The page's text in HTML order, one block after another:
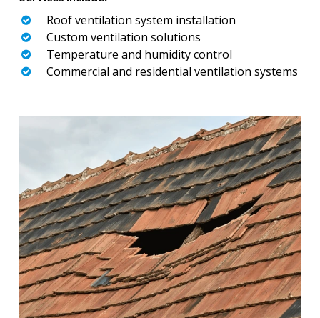
Roof ventilation system installation
Custom ventilation solutions
Temperature and humidity control
Commercial and residential ventilation systems